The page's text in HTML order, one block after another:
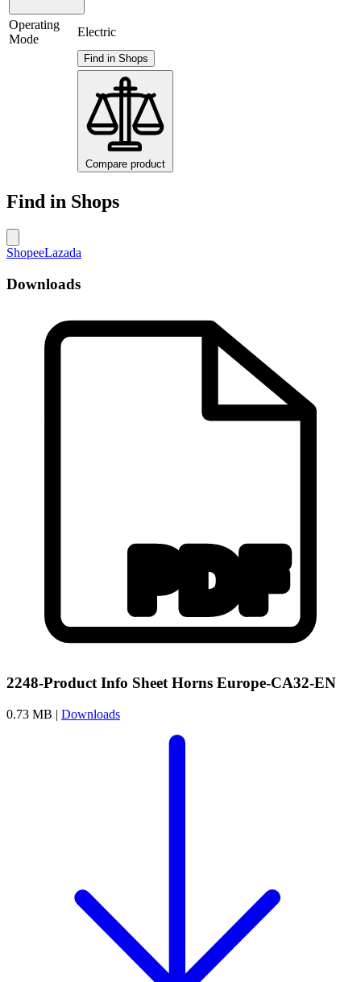
Operating
Mode
Electric
Find in Shops
Compare product
Find in Shops
ShopeeLazada
Downloads
2248-Product Info Sheet Horns Europe-CA32-EN
0.73 MB | Downloads